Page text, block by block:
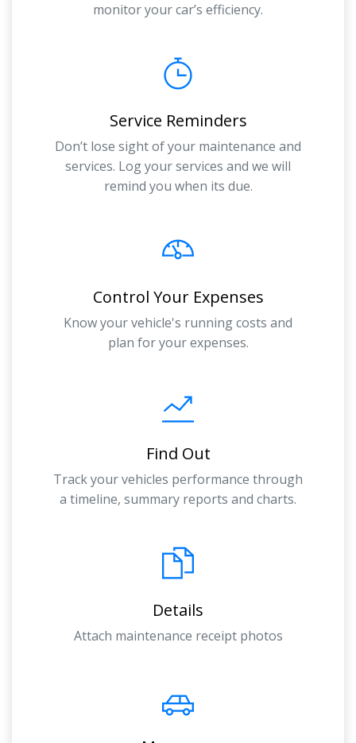
monitor your car’s efficiency.
Service Reminders
Don’t lose sight of your maintenance and
services. Log your services and we will
remind you when its due.
Control Your Expenses
Know your vehicle's running costs and
plan for your expenses.
Find Out
Track your vehicles performance through
a timeline, summary reports and charts.
Details
Attach maintenance receipt photos